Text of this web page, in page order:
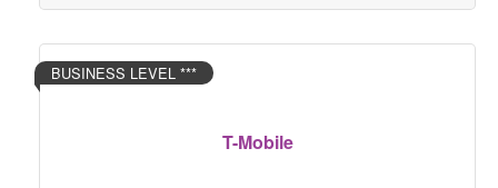
T-Mobile
BUSINESS LEVEL ***